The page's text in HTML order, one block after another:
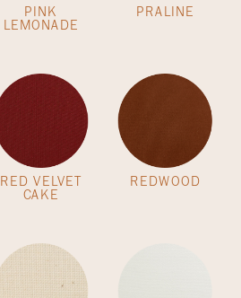
PINK
LEMONADE
PRALINE
RED VELVET
CAKE
REDWOOD